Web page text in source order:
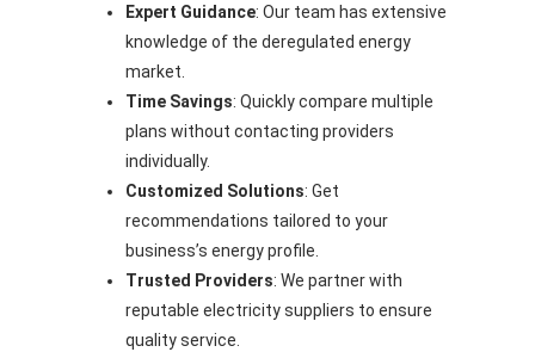
Expert Guidance: Our team has extensive
knowledge of the deregulated energy
market.
Time Savings: Quickly compare multiple
plans without contacting providers
individually.
Customized Solutions: Get
recommendations tailored to your
business’s energy profile.
Trusted Providers: We partner with
reputable electricity suppliers to ensure
quality service.